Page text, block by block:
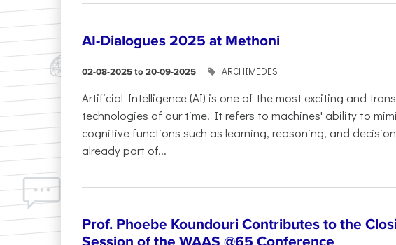
AI-Dialogues 2025 at Methoni
02-08-2025 to 20-09-2025 ARCHIMEDES
Artificial Intelligence (AI) is one of the most exciting and
technologies of our time. It refers to machines' ability to
cognitive functions such as learning, reasoning, and
already part of...
Prof. Phoebe Koundouri Contributes to the